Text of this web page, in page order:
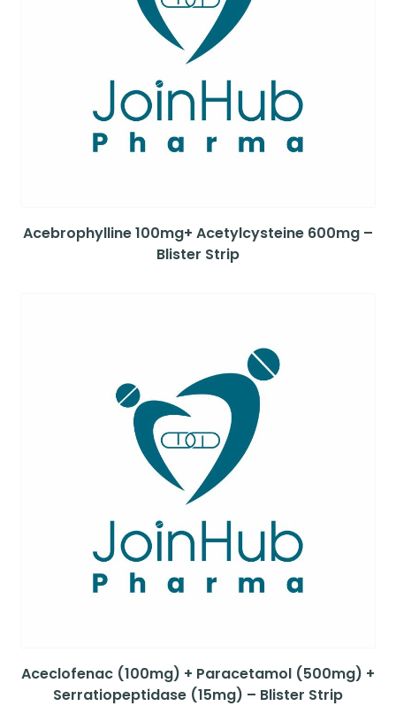
Acebrophylline 100mg+ Acetylcysteine 600mg –
Blister Strip
Aceclofenac (100mg) + Paracetamol (500mg) +
Serratiopeptidase (15mg) – Blister Strip